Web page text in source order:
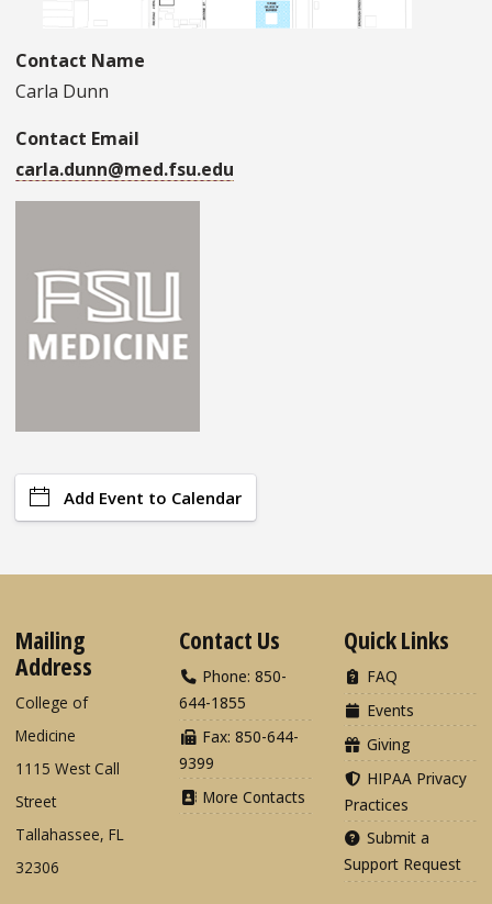
Contact Name
Carla Dunn
Contact Email
carla.dunn@med.fsu.edu
Add Event to Calendar
Mailing
Address
College of
Medicine
1115 West Call
Street
Tallahassee, FL
32306
Contact Us
Phone: 850-
644-1855
Fax: 850-644-
9399
More Contacts
Quick Links
FAQ
Events
Giving
HIPAA Privacy
Practices
Submit a
Support Request